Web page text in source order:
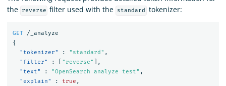
the
reverse filter used with the standard tokenizer:
GET
/_analyze
{
"tokenizer"
: "standard" ,
"filter"
: "reverse"
],
"text"
: "OpenSearch analyze test" ,
"explain"
: true ,